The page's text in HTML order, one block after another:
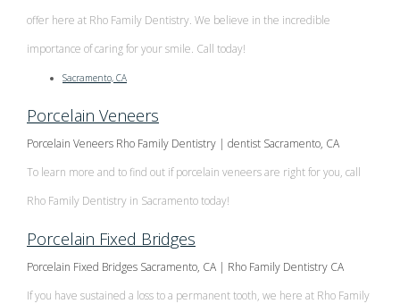
offer here at Rho Family Dentistry. We believe in the incredible
importance of caring for your smile. Call today!
Sacramento, CA
Porcelain Veneers
Porcelain Veneers Rho Family Dentistry | dentist Sacramento, CA
To learn more and to find out if porcelain veneers are right for you, call
Rho Family Dentistry in Sacramento today!
Porcelain Fixed Bridges
Porcelain Fixed Bridges Sacramento, CA | Rho Family Dentistry CA
If you have sustained a loss to a permanent tooth, we here at Rho Family